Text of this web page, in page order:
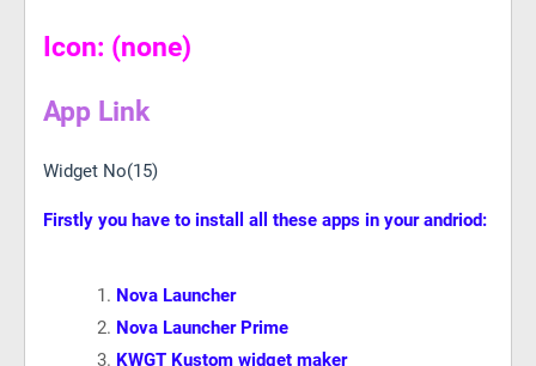
Icon: (none)
App Link
Widget No(15)
Firstly you have to install all these apps in your andriod:
Nova Launcher
Nova Launcher Prime
KWGT Kustom widget maker